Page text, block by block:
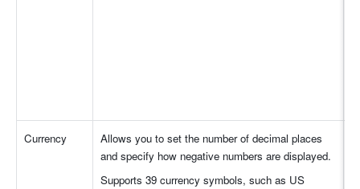
Currency
Allows you to set the number of decimal places
and specify how negative numbers are displayed.
Supports 39 currency symbols, such as US